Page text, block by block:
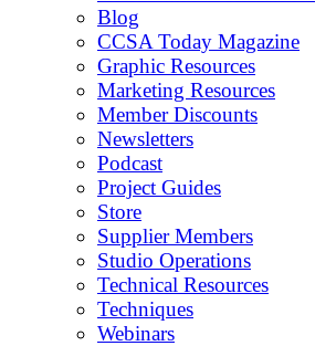
Blog
CCSA Today Magazine
Graphic Resources
Marketing Resources
Member Discounts
Newsletters
Podcast
Project Guides
Store
Supplier Members
Studio Operations
Technical Resources
Techniques
Webinars